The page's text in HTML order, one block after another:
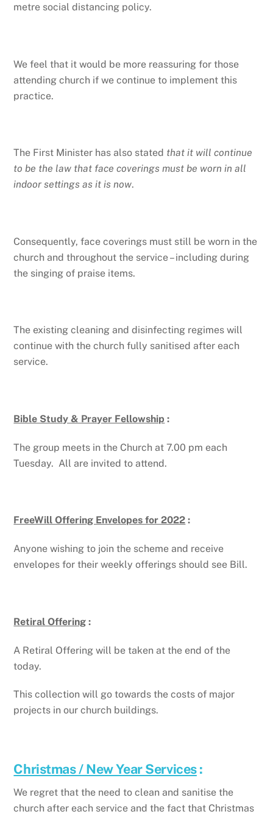
metre social distancing policy.
We feel that it would be more reassuring for those
attending church if we continue to implement this
practice.
The First Minister has also stated that it will continue
to be the law that face coverings must be worn in all
indoor settings as it is now.
Consequently, face coverings must still be worn in the
church and throughout the service – including during
the singing of praise items.
The existing cleaning and disinfecting regimes will
continue with the church fully sanitised after each
service.
Bible Study & Prayer Fellowship :
The group meets in the Church at 7.00 pm each
Tuesday. All are invited to attend.
FreeWill Offering Envelopes for 2022 :
Anyone wishing to join the scheme and receive
envelopes for their weekly offerings should see Bill.
Retiral Offering :
A Retiral Offering will be taken at the end of the
today.
This collection will go towards the costs of major
projects in our church buildings.
Christmas / New Year Services:
We regret that the need to clean and sanitise the
church after each service and the fact that Christmas